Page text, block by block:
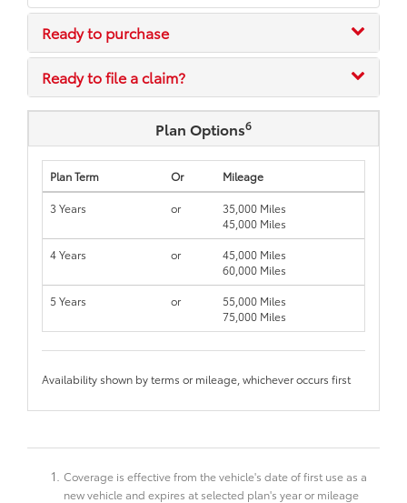
Ready to purchase
Ready to file a claim?
Plan Options6
Plan Term Or Mileage
3 Years or
35,000 Miles
45,000 Miles
4 Years
or
45,000 Miles
60,000 Miles
5 Years
or
55,000 Miles
75,000 Miles
Availability shown by terms or mileage, whichever occurs first
Coverage is effective from the vehicle's date of first use as a
new vehicle and expires at selected plan's year or mileage